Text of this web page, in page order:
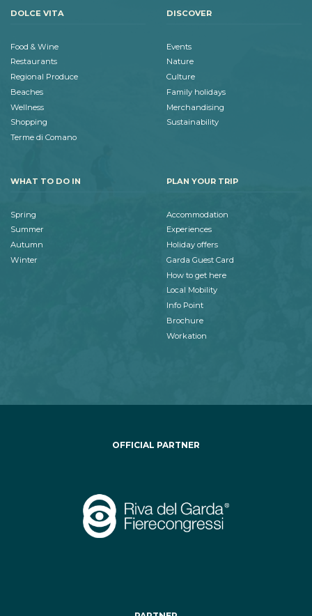
DOLCE VITA
Food & Wine
Restaurants
Regional Produce
Beaches
Wellness
Shopping
Terme di Comano
DISCOVER
Events
Nature
Culture
Family holidays
Merchandising
Sustainability
WHAT TO DO IN
Spring
Summer
Autumn
Winter
PLAN YOUR TRIP
Accommodation
Experiences
Holiday offers
Garda Guest Card
How to get here
Local Mobility
Info Point
Brochure
Workation
OFFICIAL PARTNER